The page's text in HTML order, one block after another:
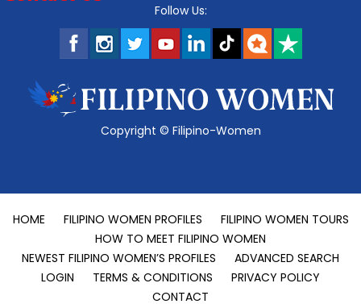
Follow Us:
Copyright © Filipino-Women
HOME FILIPINO WOMEN PROFILES
FILIPINO WOMEN TOURS
HOW TO MEET FILIPINO WOMEN
NEWEST FILIPINO WOMEN’S PROFILES
ADVANCED SEARCH
LOGIN
TERMS & CONDITIONS
PRIVACY POLICY
CONTACT